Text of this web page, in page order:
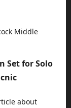
Middle
Set for Solo
about